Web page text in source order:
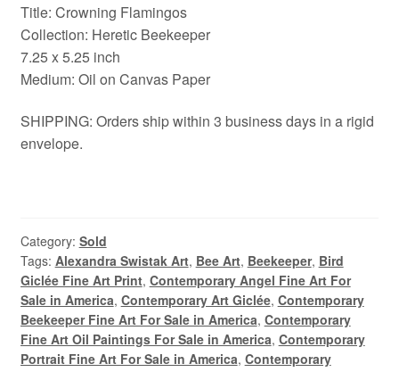
Title: Crowning Flamingos
Collection: Heretic Beekeeper
7.25 x 5.25 inch
Medium: Oil on Canvas Paper
SHIPPING: Orders ship within 3 business days in a rigid
envelope.
Category: Sold
Tags: Alexandra Swistak Art, Bee Art, Beekeeper, Bird
Giclée Fine Art Print, Contemporary Angel Fine Art For
Sale in America, Contemporary Art Giclée, Contemporary
Beekeeper Fine Art For Sale in America, Contemporary
Fine Art Oil Paintings For Sale in America, Contemporary
Portrait Fine Art For Sale in America, Contemporary